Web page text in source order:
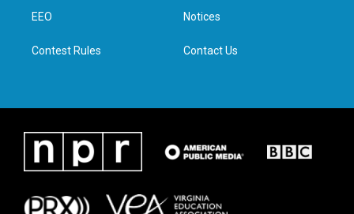
n
EEO
Contest Rules
Notices
Contact Us